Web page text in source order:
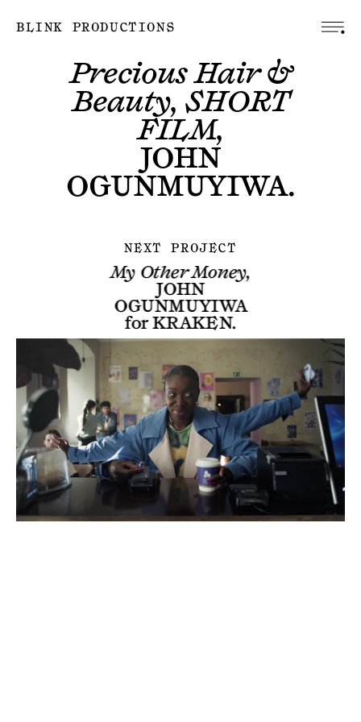
BLINK PRODUCTIONS
Precious Hair &
Beauty, SHORT
FILM,
JOHN
OGUNMUYIWA.
NEXT PROJECT
My Other Money,
JOHN
OGUNMUYIWA
forKRAKEN.